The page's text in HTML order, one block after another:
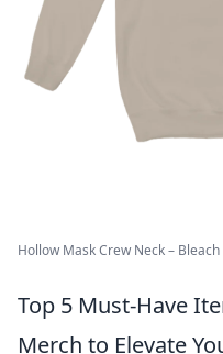
Hollow Mask Crew Neck –
Top 5 Must-Have
Merch to Elevate